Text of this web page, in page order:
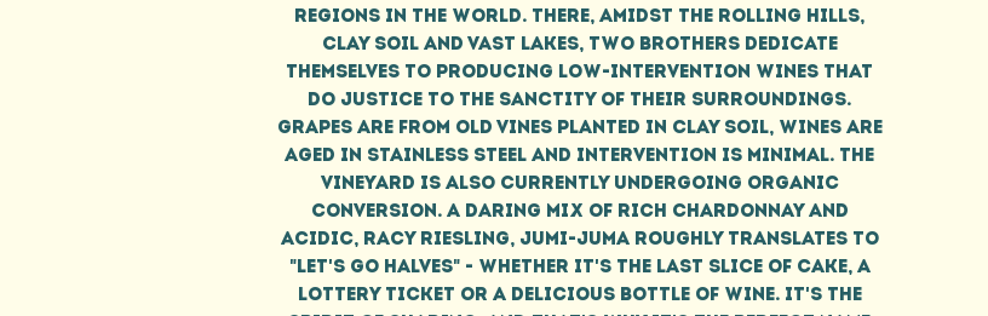
regions in the world. There, amidst the rolling hills,
clay soil and vast lakes, two brothers dedicate
themselves to producing low-intervention wines that
do justice to the sanctity of their surroundings.
Grapes are from old vines planted in clay soil, wines are
aged in stainless steel and intervention is minimal. The
vineyard is also currently undergoing organic
conversion. A daring mix of rich Chardonnay and
acidic, racy Riesling, Jumi-Juma roughly translates to
"let's go halves" - whether it's the last slice of cake, a
lottery ticket or a delicious bottle of wine. It's the